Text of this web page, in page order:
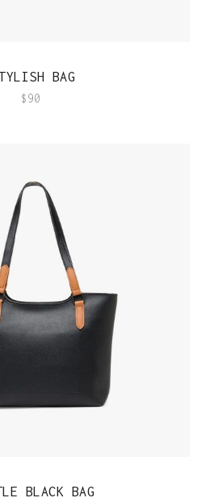
BAG
$90
BLACK BAG